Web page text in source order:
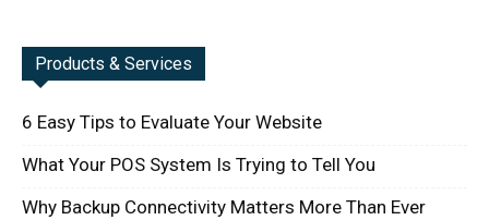
Products & Services
6 Easy Tips to Evaluate Your Website
What Your POS System Is Trying to Tell You
Why Backup Connectivity Matters More Than Ever